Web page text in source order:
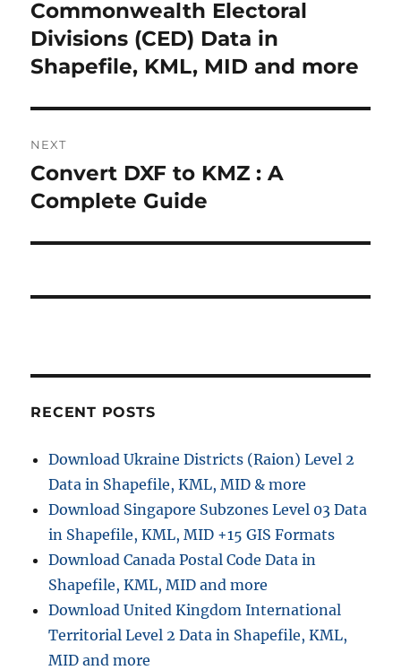
s
t
v
i
g
r
e
v
o
p
o
Commonwealth Electoral
Divisions (CED) Data in
Shapefile, KML, MID and more
NEXT
N
e
t
o
:
Convert DXF to KMZ : A
Complete Guide
RECENT POSTS
Download Ukraine Districts (Raion) Level 2
Data in Shapefile, KML, MID & more
Download Singapore Subzones Level 03 Data
in Shapefile, KML, MID +15 GIS Formats
Download Canada Postal Code Data in
Shapefile, KML, MID and more
Download United Kingdom International
Territorial Level 2 Data in Shapefile, KML,
MID and more